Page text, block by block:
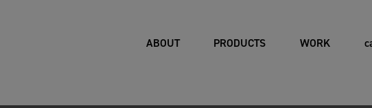
ABOUT PRODUCTS WORK